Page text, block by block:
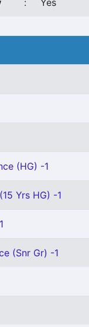
: Yes
(HG) -1
Yrs HG) -1
(Snr Gr) -1